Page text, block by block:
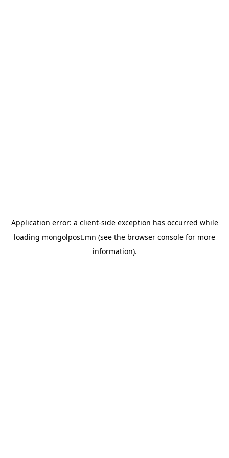
Application error: a client-side exception has occurred while
loading mongolpost.mn (see the browser console for more
information).